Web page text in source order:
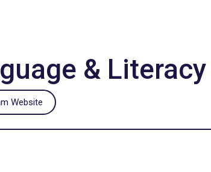
& Literacy
Website